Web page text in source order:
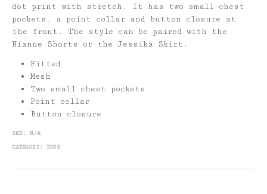
dot print with stretch. It has two small chest
pockets, a point collar and button closure at
the front. The style can be paired with the
Nianne Shorts or the Jessika Skirt.
Fitted
Mesh
Two small chest pockets
Point collar
Button closure
SKU: N/A
CATEGORY: TOPS